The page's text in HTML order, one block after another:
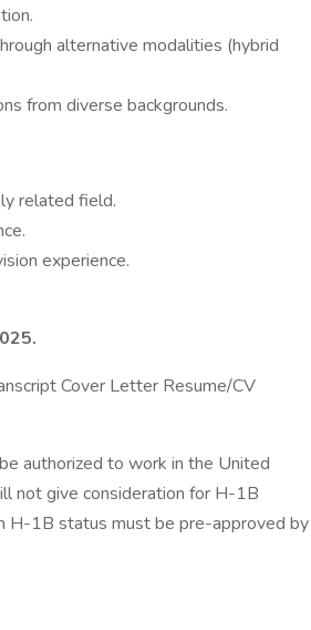
alternative modalities (hybrid
from diverse backgrounds.
related field.
experience.
Cover Letter Resume/CV
authorized to work in the United
not give consideration for H-1B
H-1B status must be pre-approved by